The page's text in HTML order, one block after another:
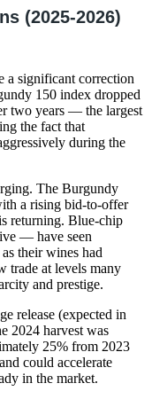
(2025-2026)
a significant correction
150 index dropped
two years — the largest
the fact that
during the
The Burgundy
a rising bid-to-offer
returning. Blue-chip
— have seen
their wines had
trade at levels many
and prestige.
release (expected in
2024 harvest was
25% from 2023
could accelerate
in the market.